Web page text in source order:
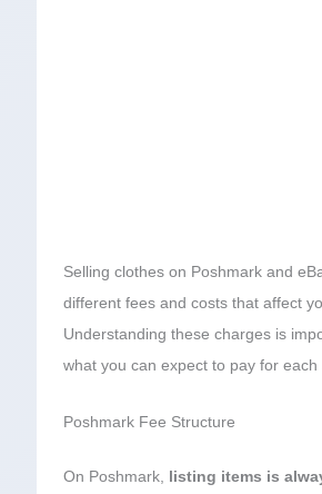
Selling clothes on Poshmark and
different fees and costs that affect
Understanding these charges is
what you can expect to pay for each
Poshmark Fee Structure
On Poshmark, listing items is